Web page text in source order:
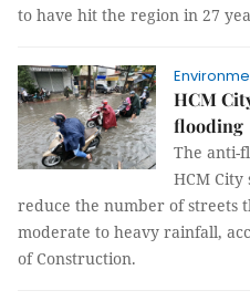
to have hit the region in 27
HCM
flooding
The anti-
HCM City
reduce the number of streets
moderate to heavy rainfall,
of Construction.